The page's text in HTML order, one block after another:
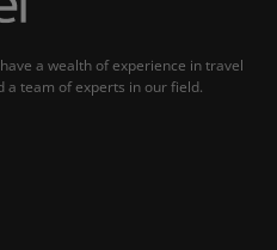
a wealth of experience in travel
a team of experts in our field.